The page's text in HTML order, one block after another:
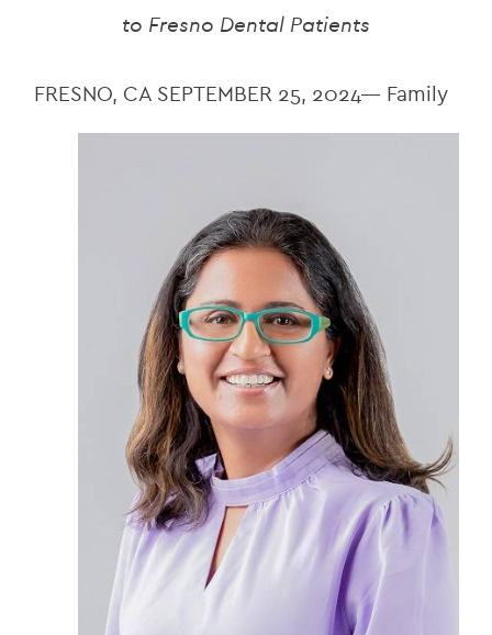
to Fresno Dental Patients
FRESNO, CA SEPTEMBER 25, 2024— Family